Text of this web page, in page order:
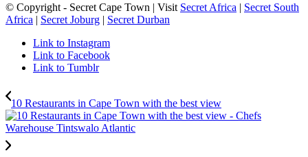
© Copyright - Secret Cape Town | Visit Secret Africa | Secret South
Africa | Secret Joburg | Secret Durban
Link to Instagram
Link to Facebook
Link to Tumblr
10 Restaurants in Cape Town with the best view